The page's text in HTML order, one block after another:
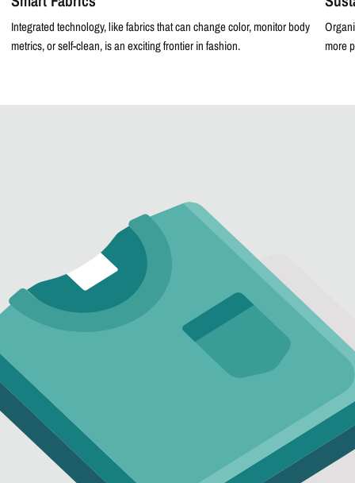
Integrated technology, like fabrics that can change color, monitor body
metrics, or self-clean, is an exciting frontier in fashion.
more